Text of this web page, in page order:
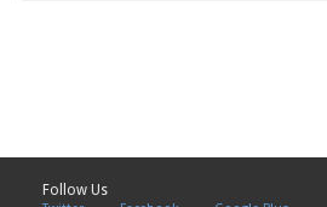
Follow Us